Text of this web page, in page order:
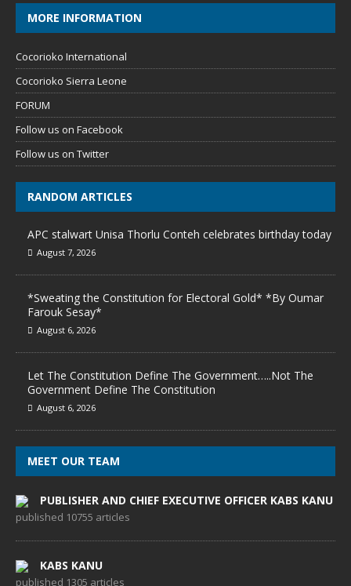
MORE INFORMATION
Cocorioko International
Cocorioko Sierra Leone
FORUM
Follow us on Facebook
Follow us on Twitter
RANDOM ARTICLES
APC stalwart Unisa Thorlu Conteh celebrates birthday today
August 7, 2026
*Sweating the Constitution for Electoral Gold* *By Oumar
Farouk Sesay*
August 6, 2026
Let The Constitution Define The Government…..Not The
Government Define The Constitution
August 6, 2026
MEET OUR TEAM
PUBLISHER AND CHIEF EXECUTIVE OFFICER KABS KANU
published 10755 articles
KABS KANU
published 1305 articles